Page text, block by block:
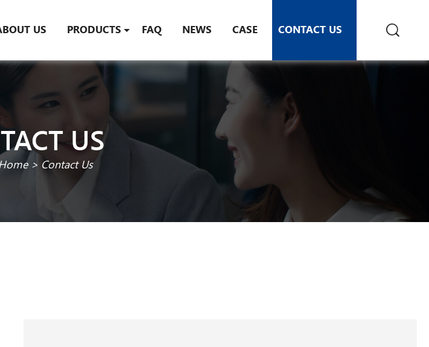
US PRODUCTS FAQ NEWS CASE CONTACT US
US
> Contact Us